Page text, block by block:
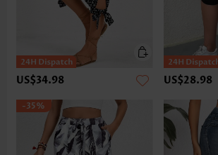
US$34.98 US$28.98
-35%